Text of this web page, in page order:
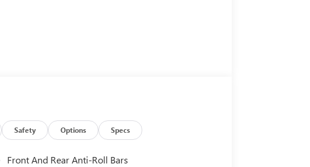
Safety Options Specs
Front And Rear Anti-Roll Bars